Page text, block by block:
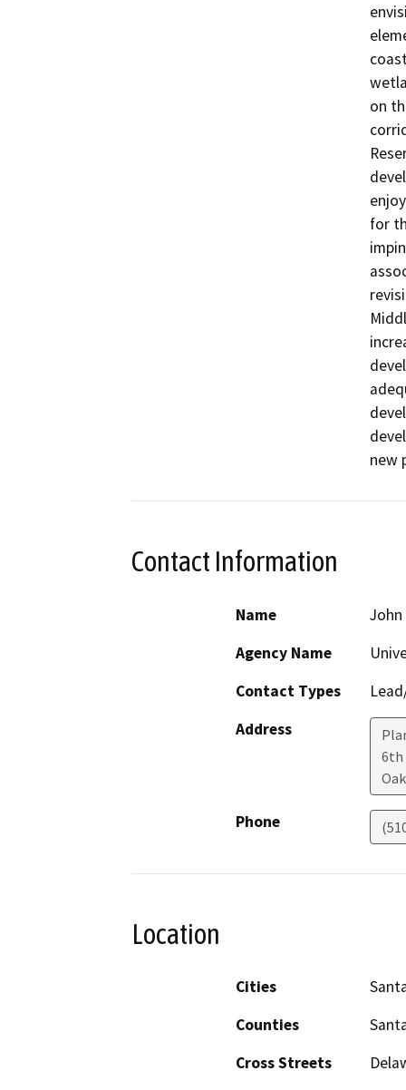
on
for
new
Contact Information
Name
John
Agency Name
Contact Types
Address
6th
Phone
Location
Cities
Counties
Cross Streets